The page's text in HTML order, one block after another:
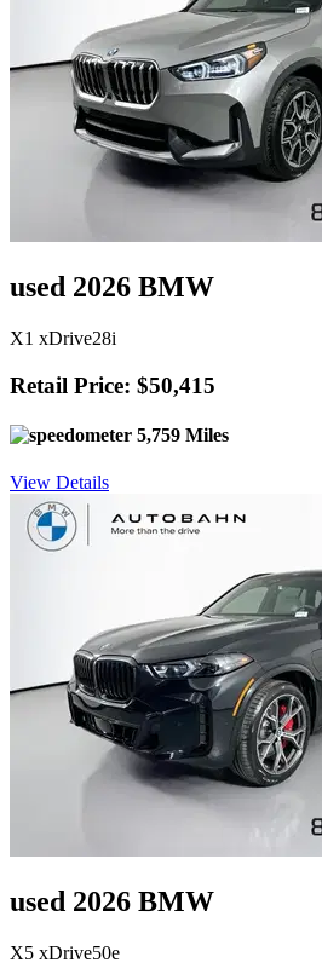
used 2026 BMW
X1 xDrive28i
Retail Price: $50,415
5,759 Miles
View Details
used 2026 BMW
X5 xDrive50e